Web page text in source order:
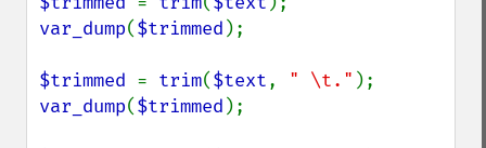
var_dump($trimmed );
$trimmed = trim($text, " \t."
var_dump($trimmed );